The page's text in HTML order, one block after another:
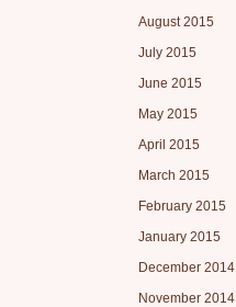
August 2015
July 2015
June 2015
May 2015
April 2015
March 2015
February 2015
January 2015
December 2014
November 2014